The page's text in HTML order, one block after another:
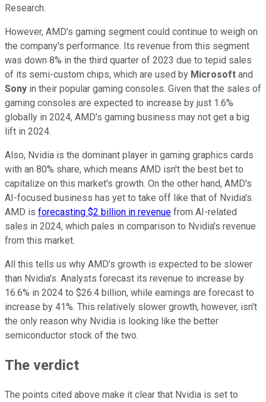
Research.
However, AMD's gaming segment could continue to weigh on
the company's performance. Its revenue from this segment
was down 8% in the third quarter of 2023 due to tepid sales
of its semi-custom chips, which are used by Microsoft and
Sony in their popular gaming consoles. Given that the sales of
gaming consoles are expected to increase by just 1.6%
globally in 2024, AMD's gaming business may not get a big
lift in 2024.
Also, Nvidia is the dominant player in gaming graphics cards
with an 80% share, which means AMD isn't the best bet to
capitalize on this market's growth. On the other hand, AMD's
AI-focused business has yet to take off like that of Nvidia's.
AMD is forecasting $2 billion in revenue from AI-related
sales in 2024, which pales in comparison to Nvidia's revenue
from this market.
All this tells us why AMD's growth is expected to be slower
than Nvidia's. Analysts forecast its revenue to increase by
16.6% in 2024 to $26.4 billion, while earnings are forecast to
increase by 41%. This relatively slower growth, however, isn't
the only reason why Nvidia is looking like the better
semiconductor stock of the two.
The verdict
The points cited above make it clear that Nvidia is set to